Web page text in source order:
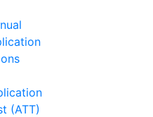
(ATT)